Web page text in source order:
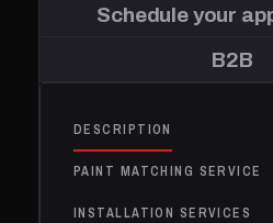
Schedule your
B2B
DESCRIPTION
PAINT MATCHING SERVICE
INSTALLATION SERVICES